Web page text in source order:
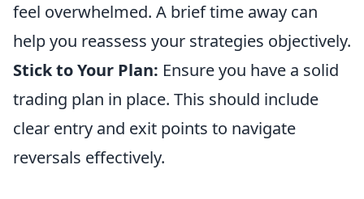
feel overwhelmed. A brief time away can
help you reassess your strategies objectively.
Stick to Your Plan: Ensure you have a solid
trading plan in place. This should include
clear entry and exit points to navigate
reversals effectively.